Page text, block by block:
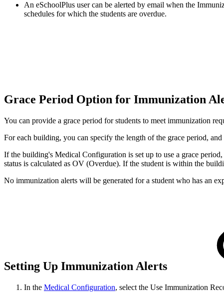
An eSchoolPlus user can be alerted by email when the
schedules for which the students are overdue.
Grace Period Option for Immunization
You can provide a grace period for students to meet immunization
For each building, you can specify the length of the grace period,
If the building's Medical Configuration is set up to use a grace
status is calculated as OV (Overdue). If the student is within the
No immunization alerts will be generated for a student who has an
Setting Up Immunization Alerts
In the Medical Configuration, select the Use Immunization